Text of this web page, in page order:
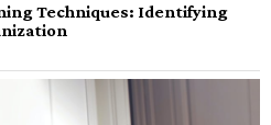
Techniques: Identifying